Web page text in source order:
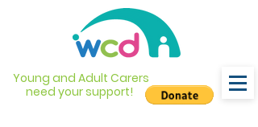
Young and Adult Carers
need your support!